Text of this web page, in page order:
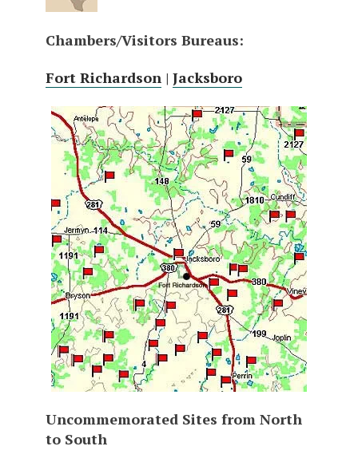
Chambers/Visitors Bureaus:
Fort Richardson | Jacksboro
Uncommemorated Sites from North
to South